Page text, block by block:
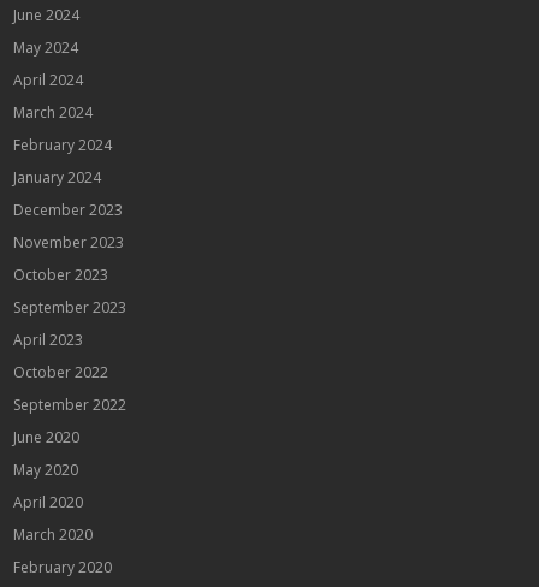
June 2024
May 2024
April 2024
March 2024
February 2024
January 2024
December 2023
November 2023
October 2023
September 2023
April 2023
October 2022
September 2022
June 2020
May 2020
April 2020
March 2020
February 2020